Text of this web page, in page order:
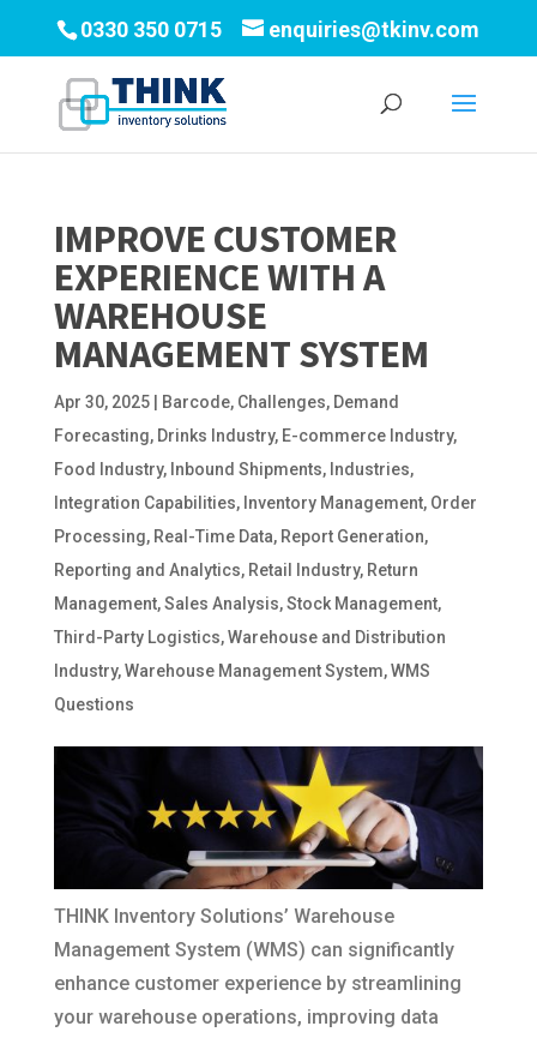
0330 350 0715 enquiries@tkinv.com
IMPROVE CUSTOMER
EXPERIENCE WITH A
WAREHOUSE
MANAGEMENT SYSTEM
Apr 30, 2025| Barcode, Challenges, Demand
Forecasting, Drinks Industry, E-commerce Industry,
Food Industry, Inbound Shipments, Industries,
Integration Capabilities, Inventory Management, Order
Processing, Real-Time Data, Report Generation,
Reporting and Analytics, Retail Industry, Return
Management,Sales Analysis,Stock Management,
Third-Party Logistics,Warehouse and Distribution
Industry,Warehouse Management System,WMS
Questions
THINK Inventory Solutions’ Warehouse
Management System (WMS) can significantly
enhance customer experience by streamlining
your warehouse operations, improving data